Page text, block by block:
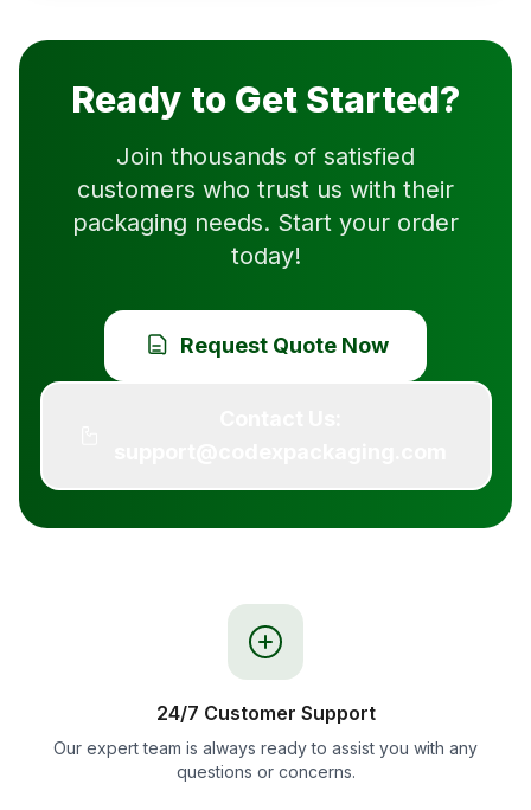
Ready to Get Started?
Join thousands of satisfied
customers who trust us with their
packaging needs. Start your order
today!
Request Quote Now
24/7 Customer Support
Our expert team is always ready to assist you with any
questions or concerns.